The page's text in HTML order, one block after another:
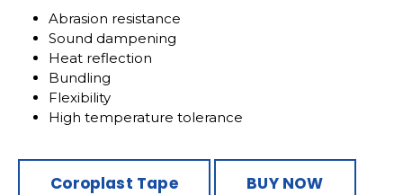
Abrasion resistance
Sound dampening
Heat reflection
Bundling
Flexibility
High temperature tolerance
Coroplast Tape BUY NOW